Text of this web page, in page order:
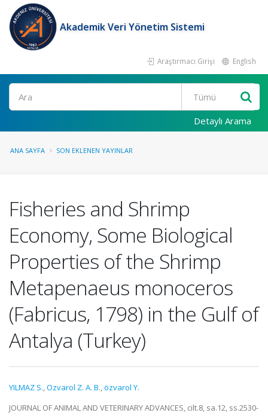
Akademik Veri Yönetim Sistemi
Araştırmacı Girişi English
Ara
Detaylı Arama
ANA SAYFA SON EKLENEN YAYINLAR
Fisheries and Shrimp
Economy, Some Biological
Properties of the Shrimp
Metapenaeus monoceros
(Fabricus, 1798) in the Gulf of
Antalya (Turkey)
YILMAZ S.,Ozvarol Z. A. B.,özvarol Y.
JOURNAL OF ANIMAL AND VETERINARY ADVANCES, cilt.8, sa.12, ss.2530-